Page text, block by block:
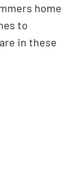
home
to
in these